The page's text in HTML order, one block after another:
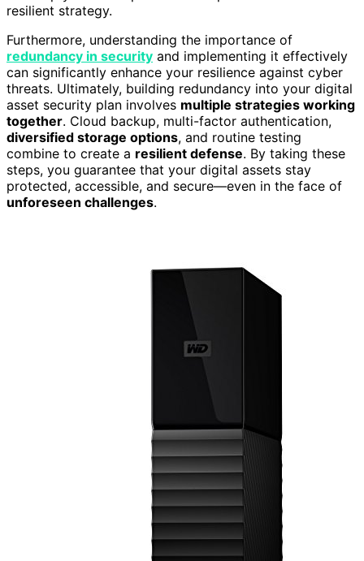
resilient strategy.
Furthermore, understanding the importance of
redundancy in security and implementing it effectively
can significantly enhance your resilience against cyber
threats. Ultimately, building redundancy into your digital
asset security plan involves multiple strategies working
together. Cloud backup, multi-factor authentication,
diversified storage options, and routine testing
combine to create a resilient defense. By taking these
steps, you guarantee that your digital assets stay
protected, accessible, and secure—even in the face of
unforeseen challenges.